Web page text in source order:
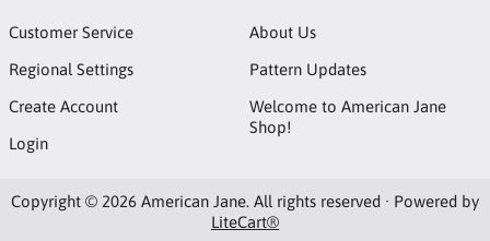
Customer Service
Regional Settings
Create Account
Login
About Us
Pattern Updates
Welcome to American Jane
Shop!
Copyright © 2026 American Jane. All rights reserved · Powered by
LiteCart®